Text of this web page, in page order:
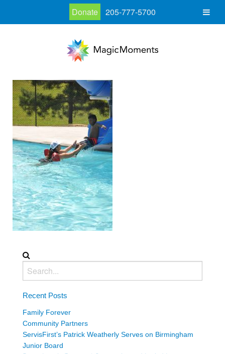
Recent Posts
Family Forever
Community Partners
ServisFirst’s Patrick Weatherly Serves on Birmingham
Junior Board
Donate 205-777-5700